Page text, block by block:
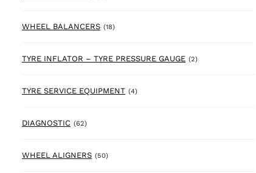
WHEEL BALANCERS (18)18 products
TYRE INFLATOR – TYRE PRESSURE GAUGE (2)2 products
TYRE SERVICE EQUIPMENT (4)4 products
DIAGNOSTIC (62)62 products
WHEEL ALIGNERS (50)50 products